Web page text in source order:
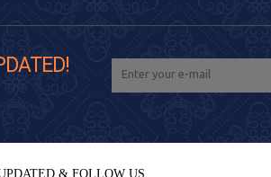
& FOLLOW US